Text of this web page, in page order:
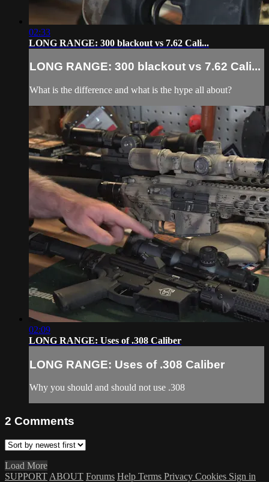
02:33
LONG RANGE: 300 blackout vs 7.62 Cali...
LONG RANGE: 300 blackout vs 7.62 Cali...
What is the difference and what is the hype all about?
02:09
LONG RANGE: Uses of .308 Caliber
LONG RANGE: Uses of .308 Caliber
Why you should and should not use .308
2 Comments
Load More
SUPPORT ABOUT Forums Help Terms Privacy Cookies Sign in